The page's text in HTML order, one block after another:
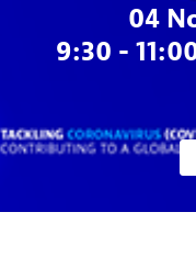
04
9:30 -